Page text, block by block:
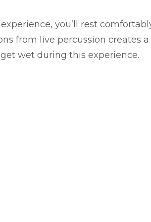
you’ll rest
from live percussion creates
wet during this experience.